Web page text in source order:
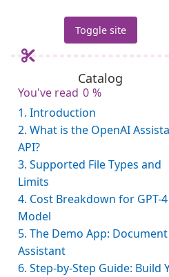
Toggle site
Catalog
You've read 0 %
1. Introduction
2. What is the OpenAI
API?
3. Supported File Types and
Limits
4. Cost Breakdown for GPT-4
Model
5. The Demo App:
Assistant
6. Step-by-Step Guide: Build